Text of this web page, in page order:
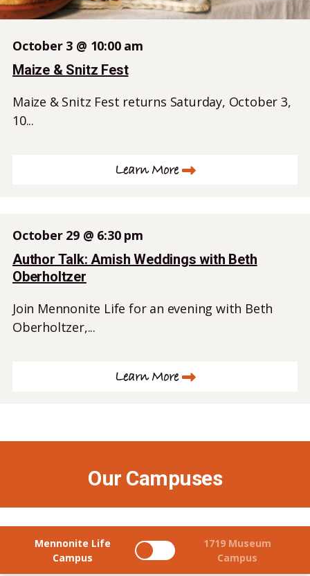
October 3 @ 10:00 am
Maize & Snitz Fest
Maize & Snitz Fest returns Saturday, October 3,
10...
Learn More
October 29 @ 6:30 pm
Author Talk: Amish Weddings with Beth
Oberholtzer
Join Mennonite Life for an evening with Beth
Oberholtzer,...
Learn More
Our Campuses
Mennonite Life
Campus
1719 Museum
Campus